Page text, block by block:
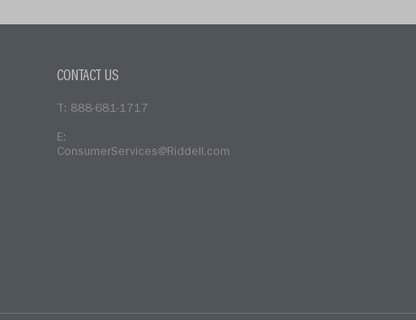
CONTACT US
T: 888-681-1717
E:
ConsumerServices@Riddell.com